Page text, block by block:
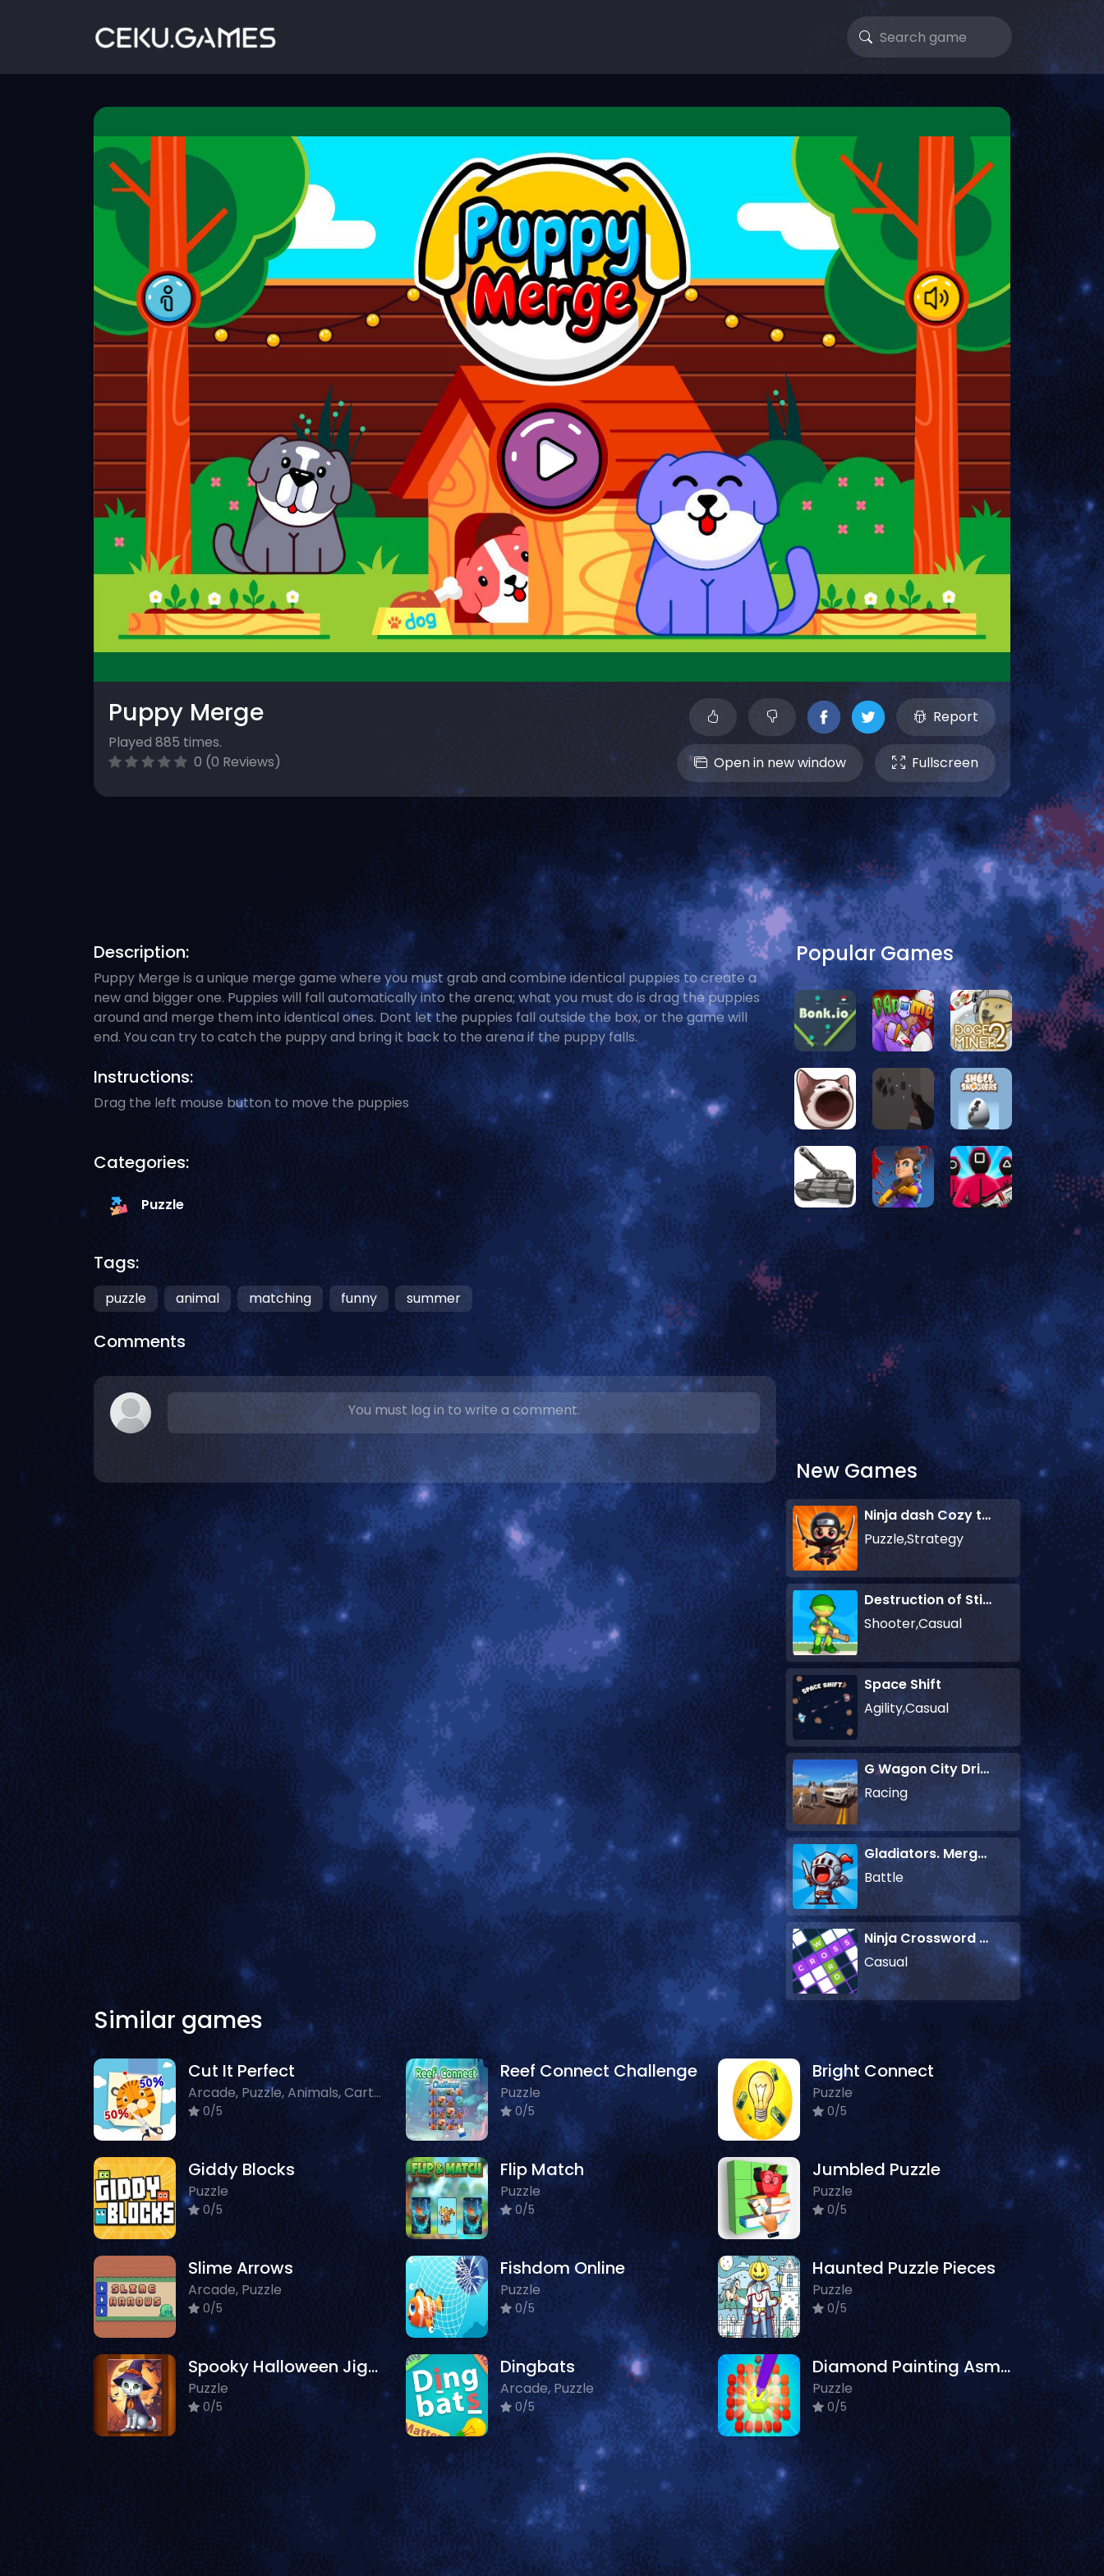
Puppy Merge
Played 885 times.
0 (0 Reviews)
Report
Open in new window Fullscreen
Description:
Puppy Merge is a unique merge game where you must grab and combine identical puppies to create a
new and bigger one. Puppies will fall automatically into the arena; what you must do is drag the puppies
around and merge them into identical ones. Dont let the puppies fall outside the box, or the game will
end. You can try to catch the puppy and bring it back to the arena if the puppy falls.
Instructions:
Drag the left mouse button to move the puppies
Categories:
Puzzle
Tags:
puzzle animal matching funny summer
Comments
You must log in to write a comment.
Popular Games
New Games
Ninja dash Cozy tactic puzzle
Puzzle,Strategy
Destruction of Stickman Zombie
Shooter,Casual
Space Shift
Agility,Casual
G Wagon City Driver
Racing
Gladiators. Merge and Fight
Battle
Ninja Crossword Challenge
Casual
Similar games
Cut It Perfect
Arcade, Puzzle, Animals, Cartoon
0/5
Reef Connect Challenge
Puzzle
0/5
Bright Connect
Puzzle
0/5
Giddy Blocks
Puzzle
0/5
Flip Match
Puzzle
0/5
Jumbled Puzzle
Puzzle
0/5
Slime Arrows
Arcade, Puzzle
0/5
Fishdom Online
Puzzle
0/5
Haunted Puzzle Pieces
Puzzle
0/5
Spooky Halloween Jigsaw Puzzle
Puzzle
0/5
Dingbats
Arcade, Puzzle
0/5
Diamond Painting Asmr Coloring 2
Puzzle
0/5